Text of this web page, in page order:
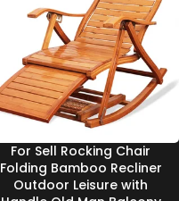
For Sell Rocking Chair
Folding Bamboo Recliner
Outdoor Leisure with